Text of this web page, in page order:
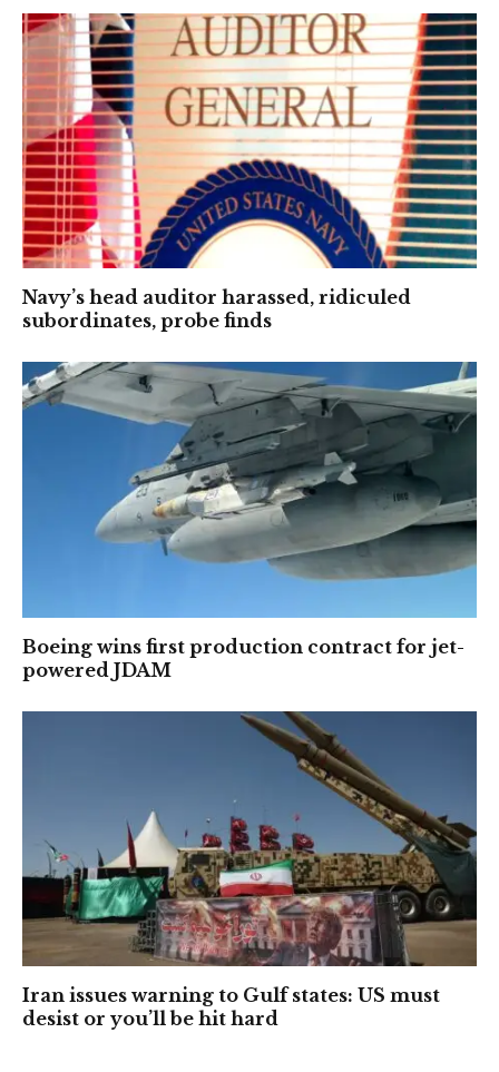
Navy’s head auditor harassed, ridiculed
subordinates, probe finds
Boeing wins first production contract for jet-
powered JDAM
Iran issues warning to Gulf states: US must
desist or you’ll be hit hard